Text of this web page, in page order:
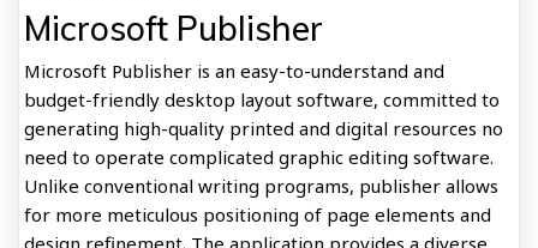
Microsoft Publisher
Microsoft Publisher is an easy-to-understand and
budget-friendly desktop layout software, committed to
generating high-quality printed and digital resources no
need to operate complicated graphic editing software.
Unlike conventional writing programs, publisher allows
for more meticulous positioning of page elements and
design refinement. The application provides a diverse